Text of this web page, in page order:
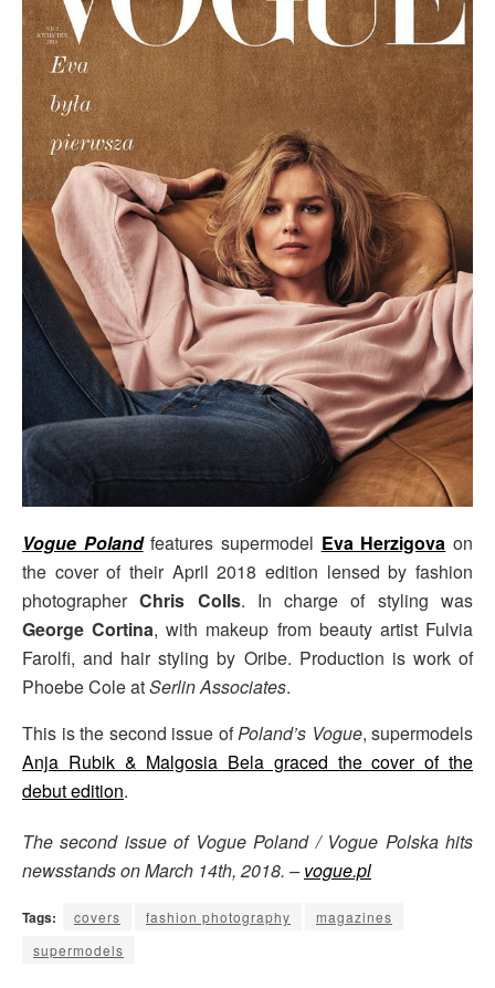
Vogue Polandfeatures supermodel Eva Herzigova on
the cover of their April 2018 edition lensed by fashion
photographerChris Colls. In charge of styling was
George Cortina, with makeup from beauty artist Fulvia
Farolfi, and hair styling by Oribe. Production is work of
Phoebe Cole atSerlin Associates.
This is the second issue ofPoland’s Vogue, supermodels
Anja Rubik & Malgosia Bela graced the cover of the
debut edition.
The second issue of Vogue Poland / Vogue Polska hits
newsstands on March 14th, 2018. –vogue.pl
Tags: covers fashion photography
magazines
supermodels